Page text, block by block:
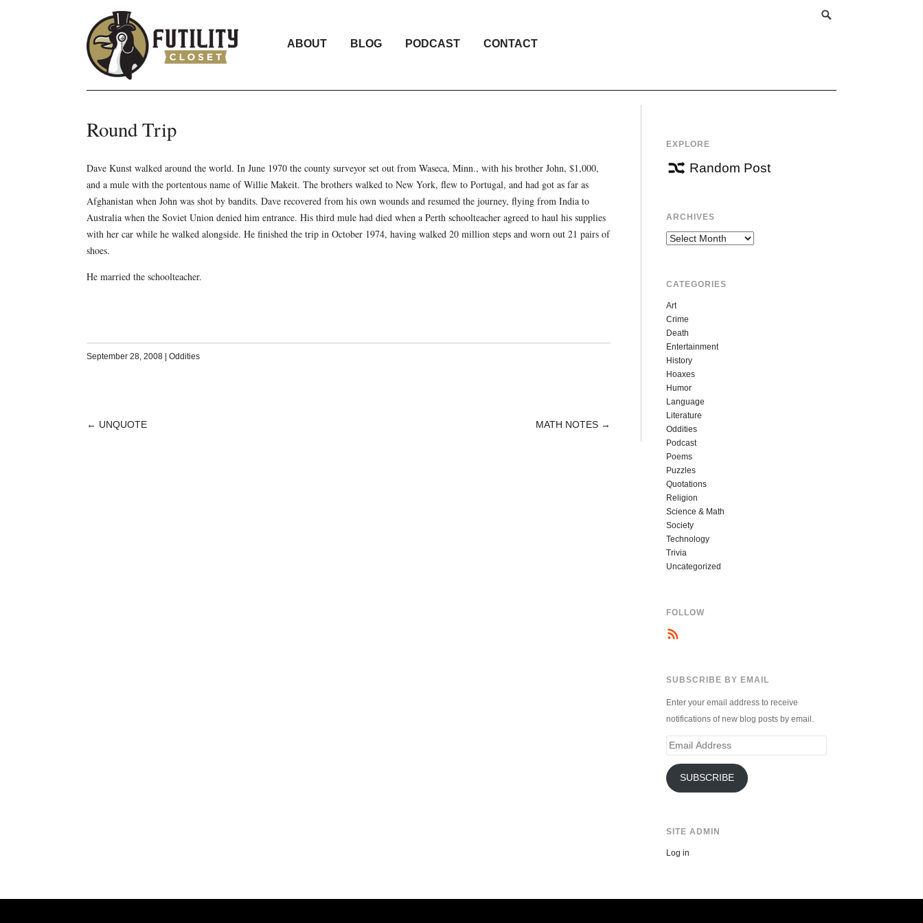
ABOUT BLOG PODCAST CONTACT
Round Trip
Dave Kunst walked around the world. In June 1970 the county surveyor set out from Waseca, Minn., with his brother John, $1,000,
and a mule with the portentous name of Willie Makeit. The brothers walked to New York, flew to Portugal, and had got as far as
Afghanistan when John was shot by bandits. Dave recovered from his own wounds and resumed the journey, flying from India to
Australia when the Soviet Union denied him entrance. His third mule had died when a Perth schoolteacher agreed to haul his supplies
with her car while he walked alongside. He finished the trip in October 1974, having walked 20 million steps and worn out 21 pairs of
shoes.
He married the schoolteacher.
September 28, 2008 Oddities
POST
← UNQUOTE MATH NOTES →
EXPLORE
Random Post
ARCHIVES
Archives
CATEGORIES
Art
Crime
Death
Entertainment
History
Hoaxes
Humor
Language
Literature
Oddities
Podcast
Poems
Puzzles
Quotations
Religion
Science & Math
Society
Technology
Trivia
Uncategorized
FOLLOW
SUBSCRIBE BY EMAIL
Enter your email address to receive
notifications of new blog posts by email.
Email
SUBSCRIBE
SITE ADMIN
Log in